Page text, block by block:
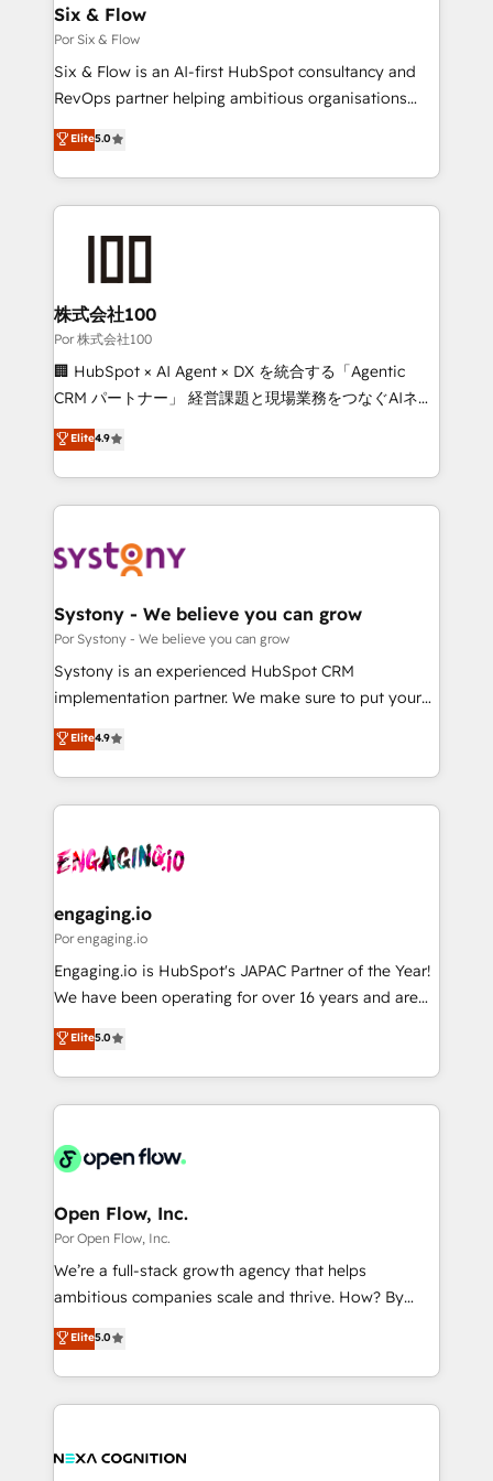
operations A little about us: • Boutique 'Elite' team of
12 • 150+ clients across Sales Hub, Marketing Hub,
Service Hub, Data Hub and CMS • ISO/IEC
27001:2022, ISO 9001:2015, and ISO 42001:2023
our AI governance framework, built on ISO 42001
Ready for the next step? Click the 👈 '𝗖𝗼𝗻𝘁𝗮𝗰𝘁
Six & Flow
Por Six & Flow
Six & Flow is an AI-first HubSpot consultancy and
RevOps partner helping ambitious organisations
grow with clarity, confidence, and intelligence.
Operating across the UK, Netherlands, Ireland, and
Canada, we’ve delivered thousands of successful
HubSpot projects for mid-market and enterprise
go-to-market systems that align people, process,
and technology for predictable, scalable revenue
growth. Our expertise spans RevOps, CRM and data
architecture, AI enablement, and strategic marketing,
delivered through our proprietary FLAIR framework
Partner and ISO 27001:2022 certified consultancy,
we blend strategy, creativity, and technology to help
Elite5.0
株式会社100
Por 株式会社100
🏢 HubSpot × AI Agent × DX を統合する「Agentic
CRM パートナー」 経営課題と現場業務をつなぐAIネイ
ティブ・エージェンシーとして、HubSpot Eliteの実装
力で顧客フロント業務を再設計します。 💡 100inc は何
をする会社か？ HubSpotを共通基盤に、AIエージェン
トを組み込んだ顧客フロント業務（マーケティング・営
ィブ・エージェンシーです。事業部・グループ会社・部
を、CRMを軸とした全社共通基盤に再構築します。意
思決定者・PMO・現場担当者に並走します。 1️⃣
HubSpot導入・活用支援 顧客データの一元化から、
GTMの見える化・自動化まで。全Hub統合運用、デー
2️⃣ AIエージェント組織構築 営業・マーケティング業務
の一部をAIが自律実行する組織への移行を設計・実装。
DX × AI推進のPMO伴走支援 複数部門をまたぐDX×AI変
革を、構想から実装・定着までPMOとして主導。「設
の統合・浸透・変革管理を実行します。 ▸ CMS戦略設
計・導線設計・テンプレート設計をContent Hubで一体
提供。 ▸ 既存CRM・MAからの移行支援：Salesforce・
Marketo・Pardot等からの移行、カスタム設計、履歴
ンツとサイト構造を最適化。 🏆 なぜ100incを選ぶの
ード受賞・HUGリーダー ✓ ISO27001:2022 /
HubSpot大百科 出版 CRM・AI活用に関するご相談、現
状整理の壁打ちなど、構想段階からお気軽にお問い合わ
せください。
Elite4.9
Systony - We believe you can grow
Por Systony - We believe you can grow
Systony is an experienced HubSpot CRM
implementation partner. We make sure to put your
organization's needs and goals first and think along
with your organization. We are only satisfied once
you are too. Why Systony? - 20+ years of
experience with CRM, Marketing, Sales & Service
Own back-end developers - Complex data
View, SuperOffice) - Custom integrations (e.g. MS
Business Central, Navision, AX, SAP, Exact, AFAS) We
focus on growing B2B companies in the SME sector
such as manufacturing, SaaS, business services and
partner, we know how important user adoption is.
That's why we have developed a step-by-step
technology and people with each other. Together we
strive for optimal customer processes and
Elite4.9
engaging.io
Por engaging.io
Engaging.io is HubSpot's JAPAC Partner of the Year!
We have been operating for over 16 years and are
one of HubSpot's most experienced and technically
capable Agency Partners globally. We specialise in
complex CRM migrations, implementations,
integrations, custom CMS portal development,
businesses. Our teams are based in North America
Implementation Certified Partner and we contribute
to their advisory council. We strive to do 'good work
with good people' and have worked with incredible
brands. You can see some of them on our website,
Elite5.0
Open Flow, Inc.
Por Open Flow, Inc.
We’re a full-stack growth agency that helps
ambitious companies scale and thrive. How? By
upgrading and streamlining every single revenue-
generating aspect of your business. We’re proud
HubSpot Elite Solutions Partners and devout CRM
nerds who can harness HubSpot’s custom digital
experience. Working hand-in-hand with your team,
Elite5.0